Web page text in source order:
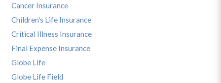
Cancer Insurance
Children's Life Insurance
Critical Illness Insurance
Final Expense Insurance
Globe Life
Globe Life Field